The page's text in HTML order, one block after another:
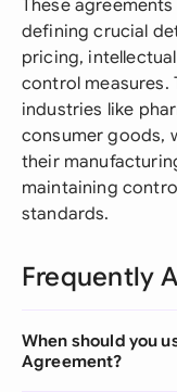
These
defining crucial
pricing,
control measures.
industries like
consumer goods,
their
maintaining
standards.
Frequently
When should you
Agreement?